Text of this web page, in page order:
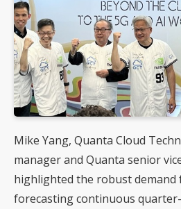
Mike Yang, Quanta Cloud
manager and Quanta senior
highlighted the robust demand
forecasting continuous